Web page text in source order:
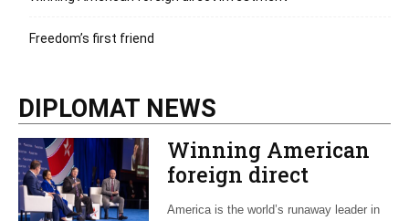
Freedom’s first friend
DIPLOMAT NEWS
Winning American
foreign direct
investment
America is the world’s runaway leader in